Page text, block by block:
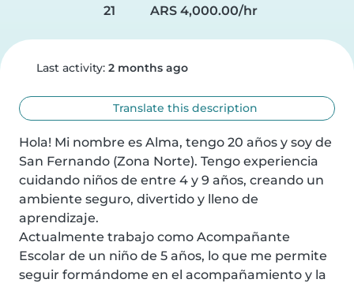
21
ARS 4,000.00/hr
Last activity: 2 months ago
Translate this description
Hola! Mi nombre es Alma, tengo 20 años y soy de
San Fernando (Zona Norte). Tengo experiencia
cuidando niños de entre 4 y 9 años, creando un
ambiente seguro, divertido y lleno de
aprendizaje.
Actualmente trabajo como Acompañante
Escolar de un niño de 5 años, lo que me permite
seguir formándome en el acompañamiento y la